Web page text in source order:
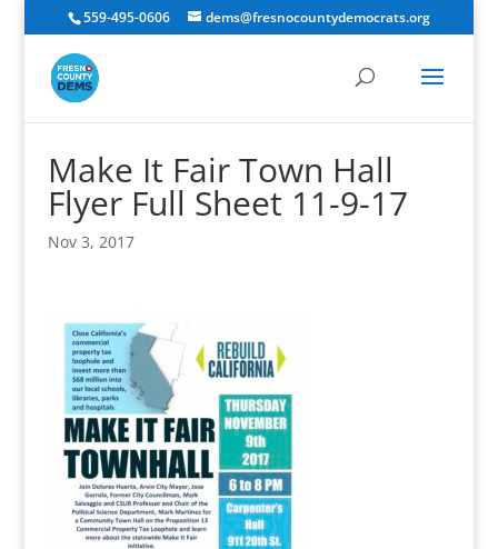
559-495-0606 dems@fresnocountydemocrats.org
Make It Fair Town Hall
Flyer Full Sheet 11-9-17
Nov 3, 2017